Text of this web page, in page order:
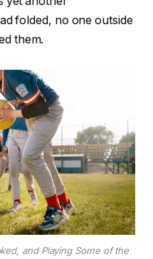
folded, no one outside
them.
and Playing Some of the